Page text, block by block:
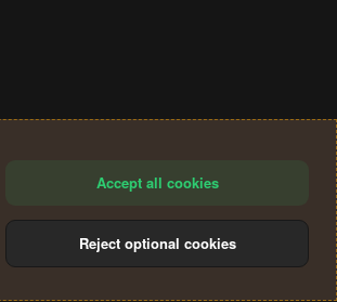
Accept all cookies
Reject optional cookies